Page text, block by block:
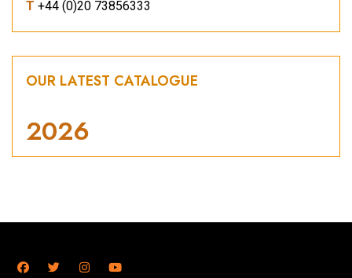
T +44 (0)20 73856333
OUR LATEST CATALOGUE
2026